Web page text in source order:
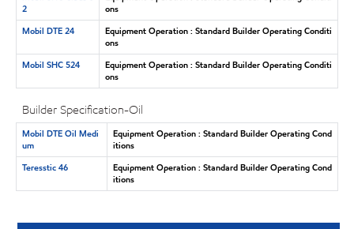
2
ons
Mobil DTE 24
Equipment Operation : Standard Builder Operating Conditi
ons
Mobil SHC 524
Equipment Operation : Standard Builder Operating Conditi
ons
Builder Specification-Oil
Mobil DTE Oil Medi
um
Equipment Operation : Standard Builder Operating Cond
itions
Teresstic 46
Equipment Operation : Standard Builder Operating Cond
itions